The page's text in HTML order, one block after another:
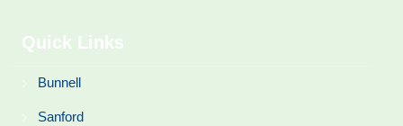
Quick Links
Bunnell
Sanford